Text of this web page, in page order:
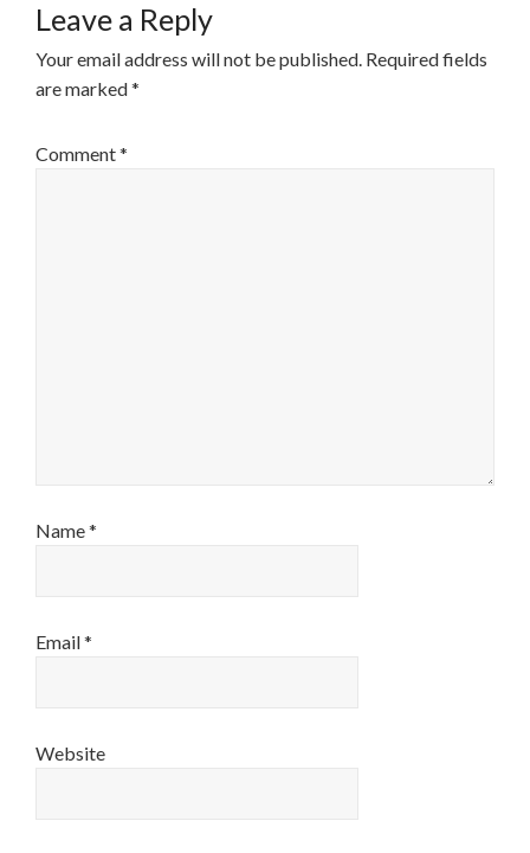
Leave a Reply
Your email address will not be published. Required fields
are marked*
Comment*
Name*
Email*
Website